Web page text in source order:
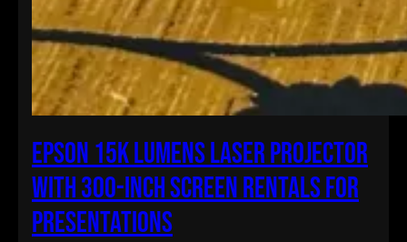
Epson 15K Lumens Laser Projector
with 300-inch Screen Rentals for
Presentations